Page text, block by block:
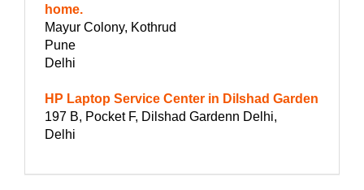
home.
Mayur Colony, Kothrud
Pune
Delhi
HP Laptop Service Center in Dilshad Garden
197 B, Pocket F, Dilshad Gardenn Delhi,
Delhi